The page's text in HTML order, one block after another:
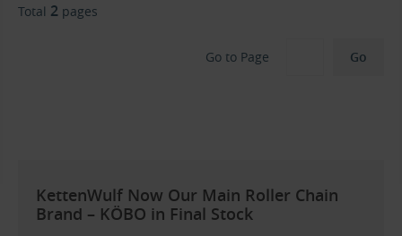
Total 2 pages
Go to Page
KettenWulf Now Our Main Roller Chain
Brand – KÖBO in Final Stock